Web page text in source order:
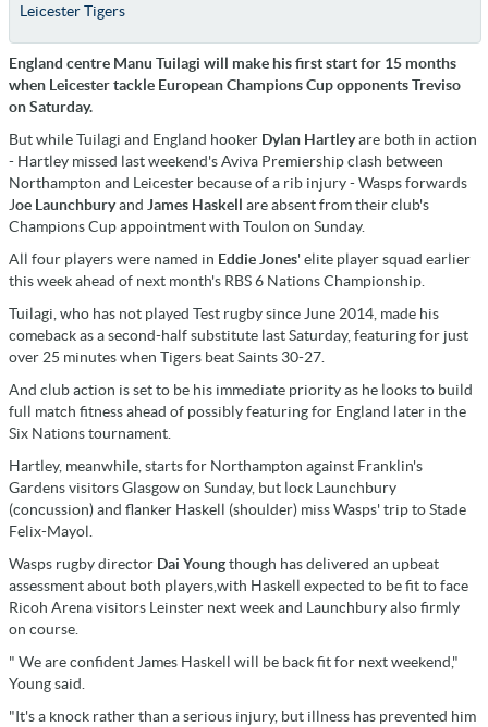
Leicester Tigers
England centre Manu Tuilagi will make his first start for 15 months
when Leicester tackle European Champions Cup opponents Treviso
on Saturday.
But while Tuilagi and England hooker Dylan Hartleyare both in action
- Hartley missed last weekend's Aviva Premiership clash between
Northampton and Leicester because of a rib injury - Wasps forwards
Joe Launchburyand James Haskell are absent from their club's
Champions Cup appointment with Toulon on Sunday.
All four players were named in Eddie Jones' elite player squad earlier
this week ahead of next month's RBS 6 Nations Championship.
Tuilagi, who has not played Test rugby since June 2014, made his
comeback as a second-half substitute last Saturday, featuring for just
over 25 minutes when Tigers beat Saints 30-27.
And club action is set to be his immediate priority as he looks to build
full match fitness ahead of possibly featuring for England later in the
Six Nations tournament.
Hartley, meanwhile, starts for Northampton against Franklin's
Gardens visitors Glasgow on Sunday, but lock Launchbury
(concussion) and flanker Haskell (shoulder) miss Wasps' trip to Stade
Felix-Mayol.
Wasps rugby director Dai Youngthough has delivered an upbeat
assessment about both players,with Haskell expected to be fit to face
Ricoh Arena visitors Leinster next week and Launchbury also firmly
on course.
" We are confident James Haskell will be back fit for next weekend,"
Young said.
"It's a knock rather than a serious injury, but illness has prevented him